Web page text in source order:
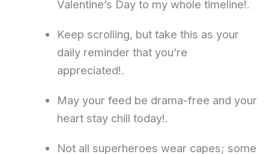
Valentine’s Day to my whole timeline!.
Keep scrolling, but take this as your
daily reminder that you’re
appreciated!.
May your feed be drama-free and your
heart stay chill today!.
Not all superheroes wear capes; some